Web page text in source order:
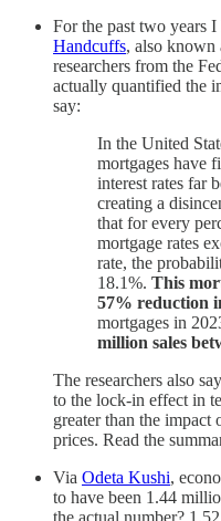
For the past two years
Handcuffs, also known
researchers from the
actually quantified the
say:
In the United
mortgages have
interest rates far
creating a
that for every
mortgage rates
rate, the
18.1%. This
57% reduction
mortgages in
million sales
The researchers also
to the lock-in effect in
greater than the
prices. Read the
Via Odeta Kushi,
to have been 1.44
the actual number?